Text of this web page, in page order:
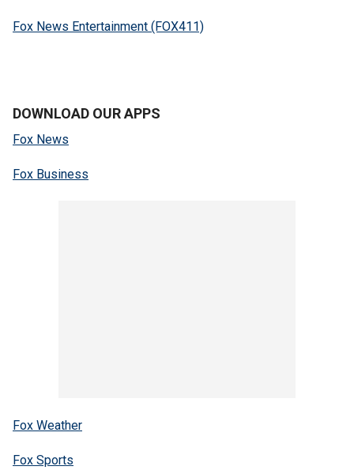
Fox News Entertainment (FOX411)
DOWNLOAD OUR APPS
Fox News
Fox Business
Fox Weather
Fox Sports